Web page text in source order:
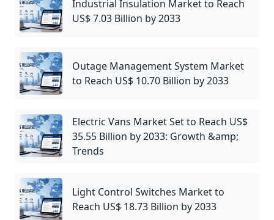
Industrial Insulation Market to Reach
US$ 7.03 Billion by 2033
Outage Management System Market
to Reach US$ 10.70 Billion by 2033
Electric Vans Market Set to Reach US$
35.55 Billion by 2033: Growth &amp;
Trends
Light Control Switches Market to
Reach US$ 18.73 Billion by 2033